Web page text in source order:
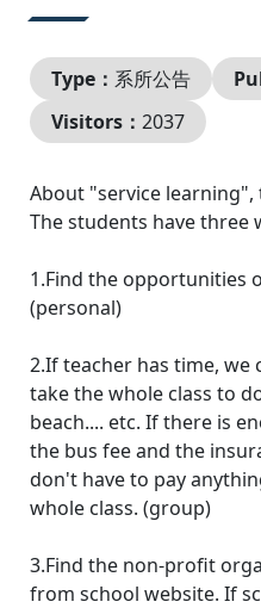
Type： 系所公告
Visitors： 2037
About "service
The students have three
1.Find the opportunities
(personal)
2.If teacher has time, we
take the whole class to
beach.... etc. If there is
the bus fee and the
don't have to pay
whole class. (group)
3.Find the non-profit
from school website. If